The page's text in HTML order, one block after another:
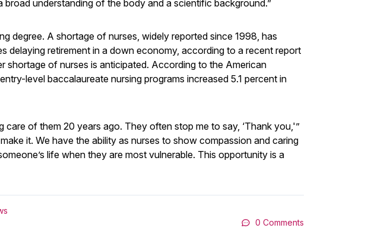
broad understanding of the body and a scientific background.”
degree. A shortage of nurses, widely reported since 1998, has
delaying retirement in a down economy, according to a recent report
shortage of nurses is anticipated. According to the American
level baccalaureate nursing programs increased 5.1 percent in
care of them 20 years ago. They often stop me to say, ‘Thank you,'”
it. We have the ability as nurses to show compassion and caring
life when they are most vulnerable. This opportunity is a
0 Comments